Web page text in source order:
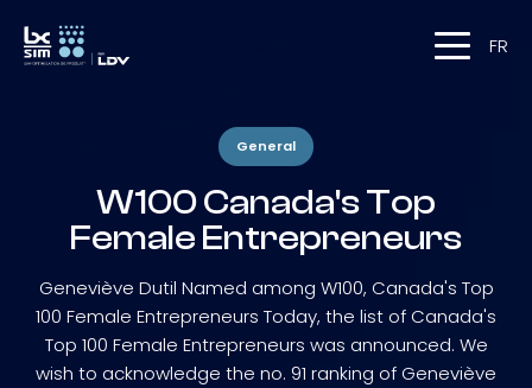
FR
General
W100 Canada's Top
Female Entrepreneurs
Geneviève Dutil Named among W100, Canada's Top
100 Female Entrepreneurs Today, the list of Canada's
Top 100 Female Entrepreneurs was announced. We
wish to acknowledge the no. 91 ranking of Geneviève